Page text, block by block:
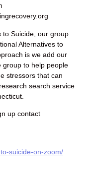
to Suicide, our group
Alternatives to
is we add our
group to help people
stressors that can
search service
up contact
suicide-on-zoom/